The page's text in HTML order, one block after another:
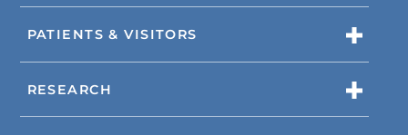
PATIENTS & VISITORS
RESEARCH